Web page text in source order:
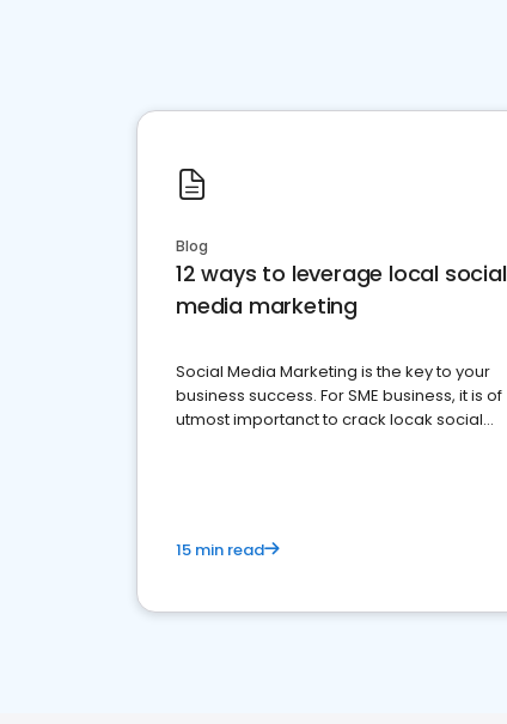
Blog
12 ways to leverage local social
media marketing
Social Media Marketing is the key to your
business success. For SME business, it is of
utmost importanct to crack locak social
15 min read